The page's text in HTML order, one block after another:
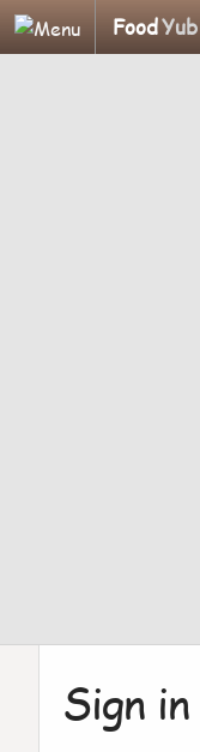
FoodYub
Sign in